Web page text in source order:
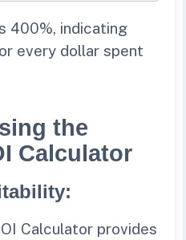
400%, indicating
every dollar spent
the
Calculator
:
Calculator provides